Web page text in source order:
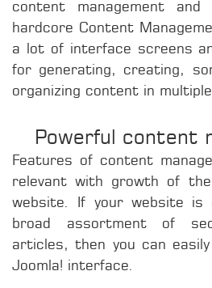
content management
hardcore Content
a lot of interface screens
for generating, creating,
organizing content in
Powerful content
Features of content
relevant with growth of
website. If your website is
broad assortment of
articles, then you can
Joomla! interface.